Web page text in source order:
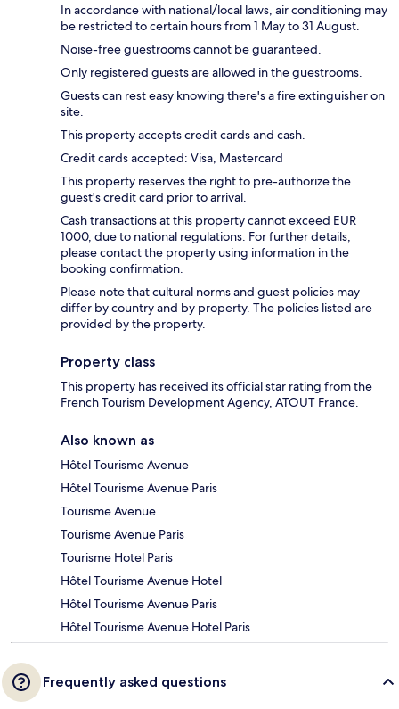
In accordance with national/local laws, air conditioning may
be restricted to certain hours from 1 May to 31 August.
Noise-free guestrooms cannot be guaranteed.
Only registered guests are allowed in the guestrooms.
Guests can rest easy knowing there's a fire extinguisher on
site.
This property accepts credit cards and cash.
Credit cards accepted: Visa, Mastercard
This property reserves the right to pre-authorize the
guest's credit card prior to arrival.
Cash transactions at this property cannot exceed EUR
1000, due to national regulations. For further details,
please contact the property using information in the
booking confirmation.
Please note that cultural norms and guest policies may
differ by country and by property. The policies listed are
provided by the property.
Property class
This property has received its official star rating from the
French Tourism Development Agency, ATOUT France.
Also known as
Hôtel Tourisme Avenue
Hôtel Tourisme Avenue Paris
Tourisme Avenue
Tourisme Avenue Paris
Tourisme Hotel Paris
Hôtel Tourisme Avenue Hotel
Hôtel Tourisme Avenue Paris
Hôtel Tourisme Avenue Hotel Paris
Frequently asked questions